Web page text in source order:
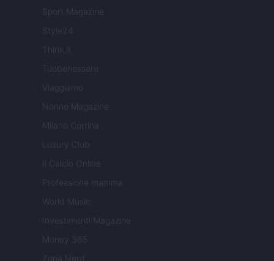
Sport Magazine
Style24
Think.it
Tuobenessere
Viaggiamo
Nonne Magazine
Milano Cortina
Luxury Club
Il Calcio Online
Professione mamma
World Music
Investimenti Magazine
Money 365
Zona Nerd